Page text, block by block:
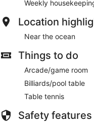
Weekly
Location
Near the ocean
Things to do
Arcade/game room
Billiards/pool table
Table tennis
Safety features